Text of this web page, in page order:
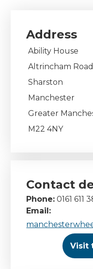
Address
Ability House
Altrincham Road
Sharston
Manchester
Greater
M22 4NY
Contact
Phone: 0161 611
Email:
Visit